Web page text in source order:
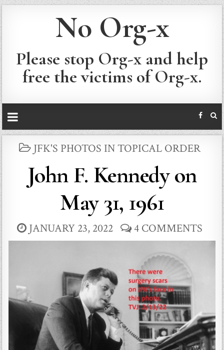
No Org-x
Please stop Org-x and help
free the victims of Org-x.
POSTED
JFK'S PHOTOS IN TOPICAL ORDER
John F. Kennedy on
May 31, 1961
JANUARY 23, 2022 4 COMMENTS